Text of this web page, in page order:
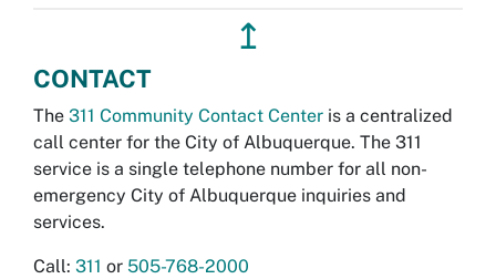
↥
CONTACT
The 311 Community Contact Center is a centralized
call center for the City of Albuquerque. The 311
service is a single telephone number for all non-
emergency City of Albuquerque inquiries and
services.
Call: 311 or 505-768-2000